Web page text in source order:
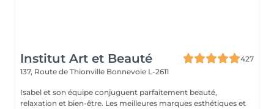
Institut Art et Beauté
427
137, Route de Thionville Bonnevoie L-2611
Isabel et son équipe conjuguent parfaitement beauté,
relaxation et bien-être. Les meilleures marques esthétiques et